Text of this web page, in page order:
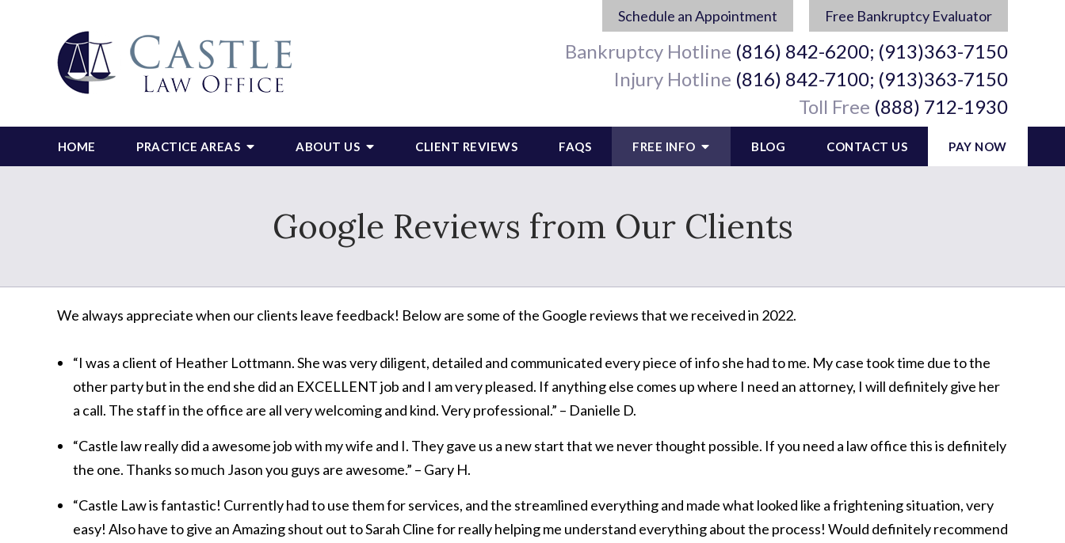
Schedule an Appointment Free Bankruptcy Evaluator
Bankruptcy Hotline (816) 842-6200; (913)363-7150
Injury Hotline (816) 842-7100; (913)363-7150
Toll Free (888) 712-1930
HOME PRACTICE AREAS ABOUT US CLIENT REVIEWS FAQS FREE INFO BLOG CONTACT US PAY NOW
Google Reviews from Our Clients
We always appreciate when our clients leave feedback! Below are some of the Google reviews that we received in 2022.
“I was a client of Heather Lottmann. She was very diligent, detailed and communicated every piece of info she had to me. My case took time due to the
other party but in the end she did an EXCELLENT job and I am very pleased. If anything else comes up where I need an attorney, I will definitely give her
a call. The staff in the office are all very welcoming and kind. Very professional.” – Danielle D.
“Castle law really did a awesome job with my wife and I. They gave us a new start that we never thought possible. If you need a law office this is definitely
the one. Thanks so much Jason you guys are awesome.” – Gary H.
“Castle Law is fantastic! Currently had to use them for services, and the streamlined everything and made what looked like a frightening situation, very
easy! Also have to give an Amazing shout out to Sarah Cline for really helping me understand everything about the process! Would definitely recommend